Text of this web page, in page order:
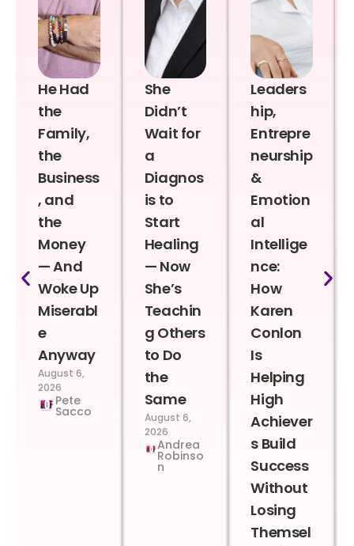
He Had
the
Family,
the
Business
, and
the
Money
— And
Woke Up
Miserabl
e
Anyway
August 6,
2026
Pete
Sacco
She
Didn’t
Wait for
a
Diagnos
is to
Start
Healing
— Now
She’s
Teachin
g Others
to Do
the
Same
August 6,
2026
Andrea
Robinso
n
Leaders
hip,
Entrepre
neurship
&
Emotion
al
Intellige
nce:
How
Karen
Conlon
Is
Helping
High
Achiever
s Build
Success
Without
Losing
Themsel